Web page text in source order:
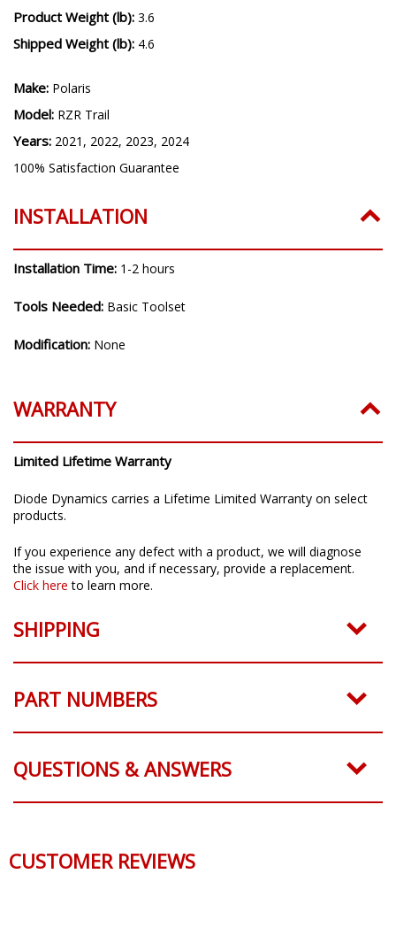
Product Weight (lb): 3.6
Shipped Weight (lb): 4.6
Make: Polaris
Model: RZR Trail
Years: 2021, 2022, 2023, 2024
100% Satisfaction Guarantee
INSTALLATION
Installation Time: 1-2 hours
Tools Needed: Basic Toolset
Modification: None
WARRANTY
Limited Lifetime Warranty
Diode Dynamics carries a Lifetime Limited Warranty on select
products.
If you experience any defect with a product, we will diagnose
the issue with you, and if necessary, provide a replacement.
Click here to learn more.
SHIPPING
PART NUMBERS
QUESTIONS & ANSWERS
CUSTOMER REVIEWS